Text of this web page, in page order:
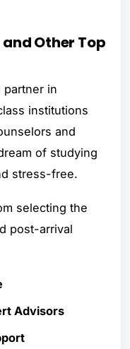
and Other Top
partner in
institutions
and
of studying
stress-free.
selecting the
post-arrival
Advisors